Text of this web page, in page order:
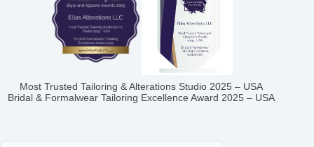
Most Trusted Tailoring & Alterations Studio 2025 – USA
Bridal & Formalwear Tailoring Excellence Award 2025 – USA